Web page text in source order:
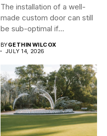
The installation of a well-
made custom door can still
be sub-optimal if...
BYGETHIN WILCOX
JULY 14, 2026